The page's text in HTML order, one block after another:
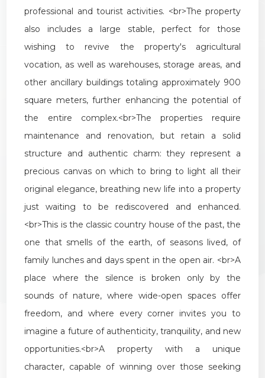
professional and tourist activities. <br>The property
also
includes a large stable, perfect for
those
wishing
to revive the property's
agricultural
vocation, as well as warehouses, storage areas, and
other ancillary buildings totaling approximately 900
square meters,further enhancing the potential of
the
entire complex.<br>The properties
require
maintenance
and renovation,but retain a
solid
structure
and authentic charm:they represent a
precious canvas on which to bring to light all their
original elegance,breathing new life into a property
just
waiting to be rediscovered and enhanced.
<br>This is the classic country house of the past, the
one that smells of the earth, of seasons lived, of
family lunches and days spent in the open air. <br>A
place
where the silence is broken only by
the
sounds of nature,where wide-open spaces offer
freedom, and where every corner invites you to
imagine a future of authenticity,tranquility, and new
opportunities.<br>A property with a
unique
character, capable of winning over those seeking